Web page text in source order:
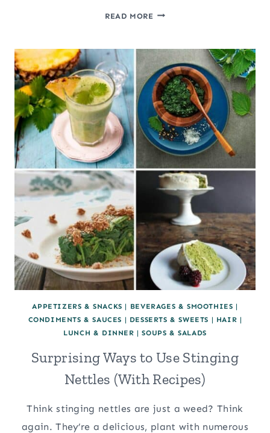
READ MOREESPENCAT:
SALAD
APPETIZERS & SNACKS | BEVERAGES & SMOOTHIES |
CONDIMENTS & SAUCES | DESSERTS & SWEETS | HAIR |
LUNCH & DINNER |SOUPS & SALADS
Surprising Ways to Use Stinging
Nettles (With Recipes)
Think stinging nettles are just a weed? Think
again. They’re a delicious, plant with numerous